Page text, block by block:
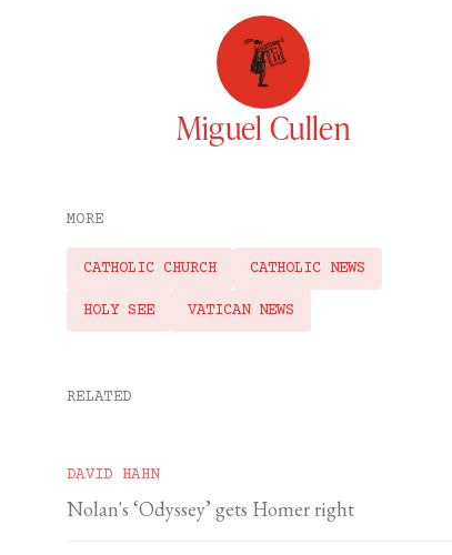
Miguel Cullen
MORE
CATHOLIC CHURCH CATHOLIC NEWS
HOLY SEE VATICAN NEWS
RELATED
DAVID HAHN
Nolan's ‘Odyssey’ gets Homer right